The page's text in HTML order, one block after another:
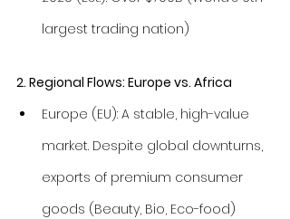
largest trading nation)
2. Regional Flows: Europe vs. Africa
Europe (EU): A stable, high-value
market. Despite global downturns,
exports of premium consumer
goods (Beauty, Bio, Eco-food)